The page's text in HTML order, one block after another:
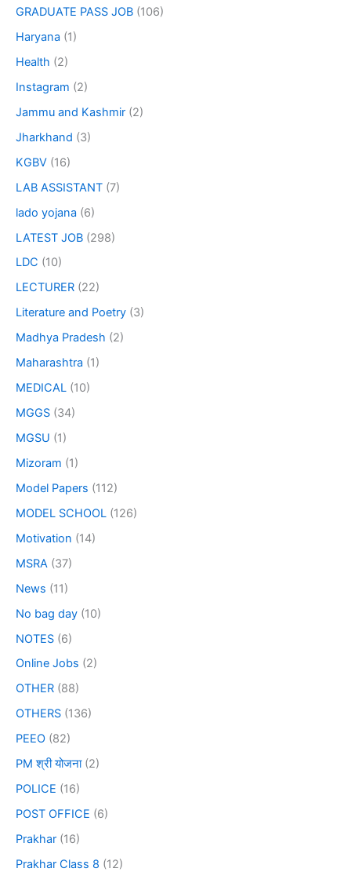
GRADUATE PASS JOB (106)
Haryana (1)
Health (2)
Instagram (2)
Jammu and Kashmir (2)
Jharkhand (3)
KGBV (16)
LAB ASSISTANT (7)
lado yojana (6)
LATEST JOB (298)
LDC (10)
LECTURER (22)
Literature and Poetry (3)
Madhya Pradesh (2)
Maharashtra (1)
MEDICAL (10)
MGGS (34)
MGSU (1)
Mizoram (1)
Model Papers (112)
MODEL SCHOOL (126)
Motivation (14)
MSRA (37)
News (11)
No bag day (10)
NOTES (6)
Online Jobs (2)
OTHER (88)
OTHERS (136)
PEEO (82)
PM श्री योजना(2)
POLICE (16)
POST OFFICE (6)
Prakhar (16)
Prakhar Class 8 (12)